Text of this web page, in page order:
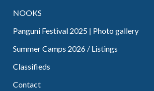
NOOKS
Panguni Festival 2025 | Photo gallery
Summer Camps 2026 / Listings
Classifieds
Contact